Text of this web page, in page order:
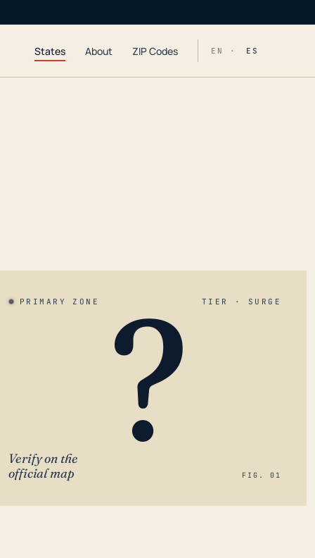
States About ZIP Codes EN · ES
PRIMARY ZONE TIER · SURGE
?
Verify on the
official map
FIG. 01